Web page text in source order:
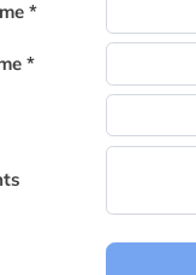
*
*
Thank you for